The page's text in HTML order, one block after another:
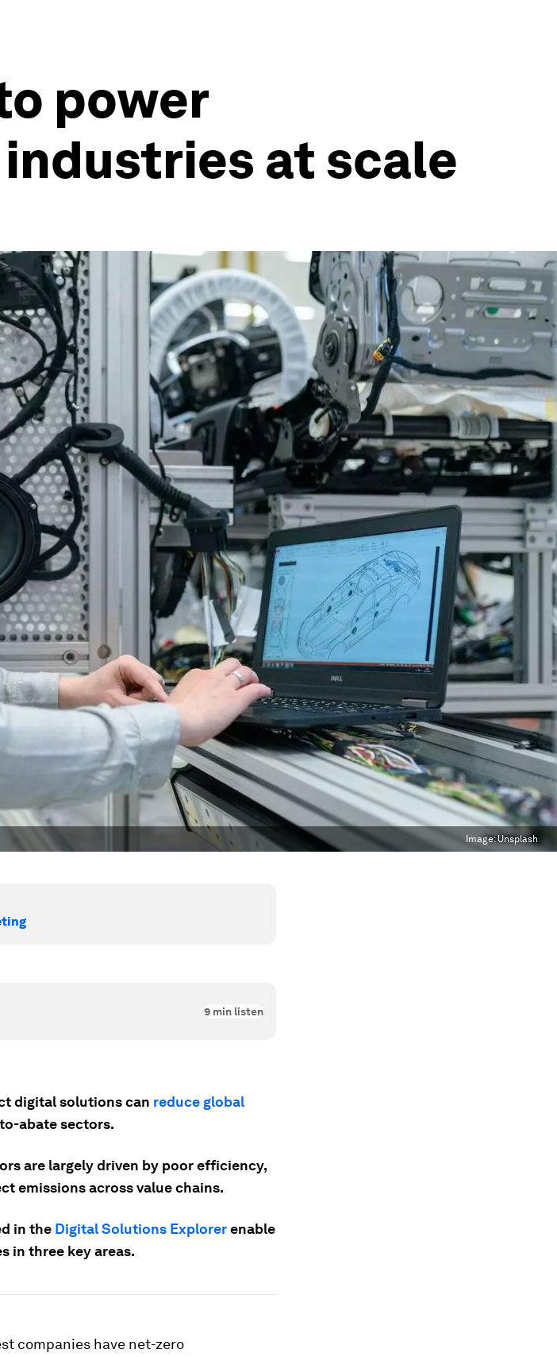
power
at scale
Image:Unsplash
9 min listen
digital solutions can reduce global
abate sectors.
are largely driven by poor efficiency,
emissions across value chains.
in the Digital Solutions Explorerenable
in three key areas.
companies have net-zero